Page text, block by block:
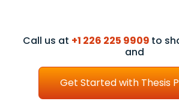
Call us at +1 226 225 9909 to
and
Get Started with Thesis